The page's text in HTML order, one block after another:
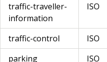
traffic-traveller-
information
ISO
traffic-control
ISO
parking
ISO